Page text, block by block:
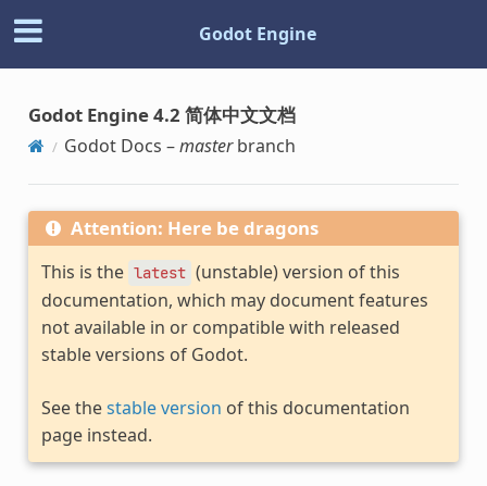
Godot Engine
Godot Engine 4.2 简体中文文档
Godot Docs –masterbranch
Attention: Here be dragons
This is the latest (unstable) version of this
documentation, which may document features
not available in or compatible with released
stable versions of Godot.
See thestable version of this documentation
page instead.